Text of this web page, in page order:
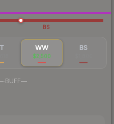
BS
WW
$2,500
BS
BUFF—